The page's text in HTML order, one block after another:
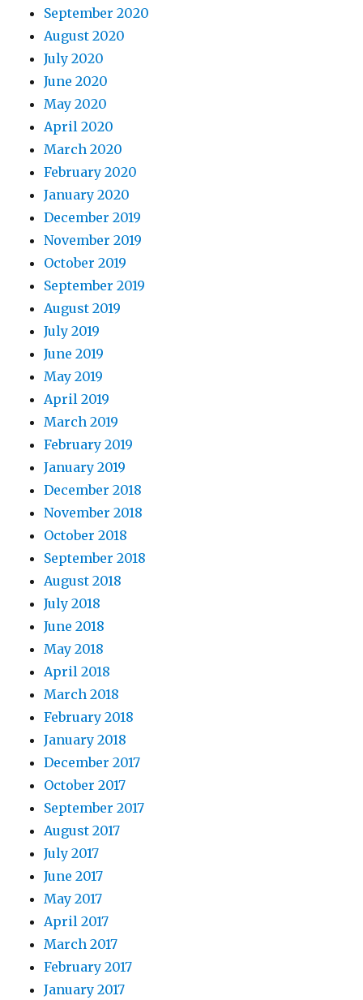
September 2020
August 2020
July 2020
June 2020
May 2020
April 2020
March 2020
February 2020
January 2020
December 2019
November 2019
October 2019
September 2019
August 2019
July 2019
June 2019
May 2019
April 2019
March 2019
February 2019
January 2019
December 2018
November 2018
October 2018
September 2018
August 2018
July 2018
June 2018
May 2018
April 2018
March 2018
February 2018
January 2018
December 2017
October 2017
September 2017
August 2017
July 2017
June 2017
May 2017
April 2017
March 2017
February 2017
January 2017